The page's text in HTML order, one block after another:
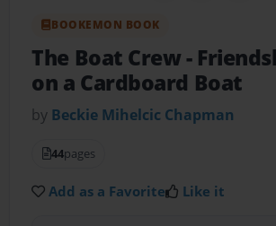
BOOKEMON BOOK
The Boat Crew-
on a Cardboard Boat
by Beckie Mihelcic Chapman
44pages
Add as a Favorite Like it